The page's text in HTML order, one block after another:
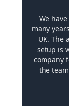
We
many
UK. The
setup is
company
the